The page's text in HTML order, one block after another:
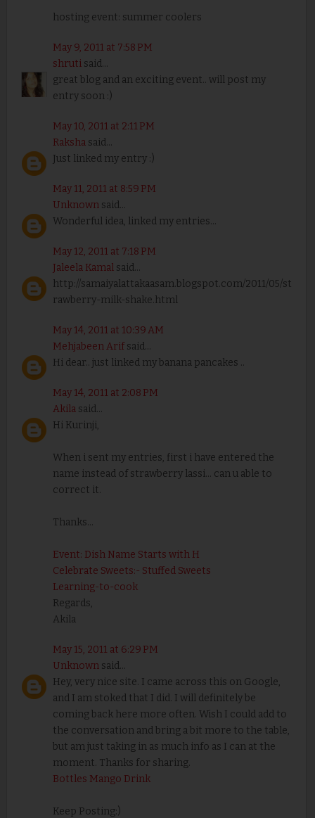
hosting event: summer coolers
May 9, 2011 at 7:58 PM
shrutisaid...
great blog and an exciting event.. will post my
entry soon :)
May 10, 2011 at 2:11 PM
Rakshasaid...
Just linked my entry :)
May 11, 2011 at 8:59 PM
Unknownsaid...
Wonderful idea, linked my entries...
May 12, 2011 at 7:18 PM
Jaleela Kamalsaid...
http://samaiyalattakaasam.blogspot.com/2011/05/st
rawberry-milk-shake.html
May 14, 2011 at 10:39 AM
Mehjabeen Arifsaid...
Hi dear.. just linked my banana pancakes ..
May 14, 2011 at 2:08 PM
Akilasaid...
Hi Kurinji,
When i sent my entries, first i have entered the
name instead of strawberry lassi... can u able to
correct it.
Thanks...
Event: Dish Name Starts with H
Celebrate Sweets:- Stuffed Sweets
Learning-to-cook
Regards,
Akila
May 15, 2011 at 6:29 PM
Unknownsaid...
Hey, very nice site. I came across this on Google,
and I am stoked that I did. I will definitely be
coming back here more often. Wish I could add to
the conversation and bring a bit more to the table,
but am just taking in as much info as I can at the
moment. Thanks for sharing.
Bottles Mango Drink
Keep Posting:)